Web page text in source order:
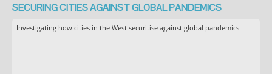
SECURING CITIES AGAINST GLOBAL PANDEMICS
Investigating how cities in the West securitise against global pandemics